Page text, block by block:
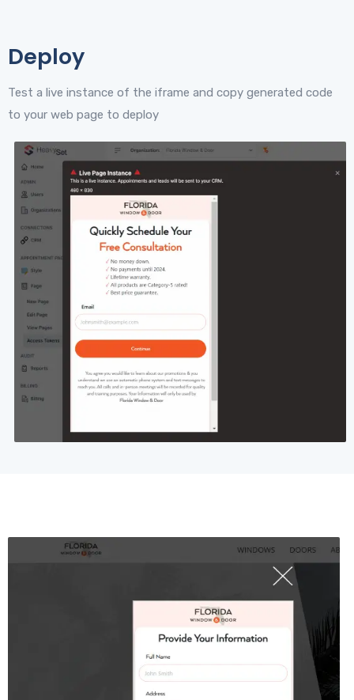
Deploy
Test a live instance of the iframe and copy generated code
to your web page to deploy